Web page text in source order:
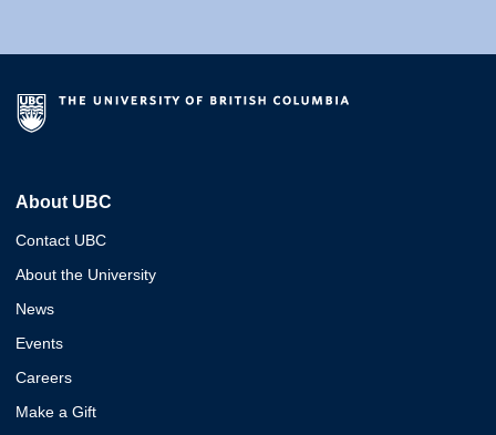
About UBC
Contact UBC
About the University
News
Events
Careers
Make a Gift